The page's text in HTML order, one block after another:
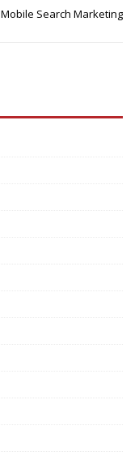
Mobile Search Marketing